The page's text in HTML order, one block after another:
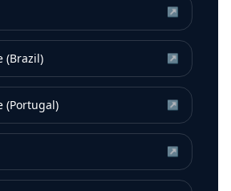
↗
(Brazil) ↗
(Portugal) ↗
↗